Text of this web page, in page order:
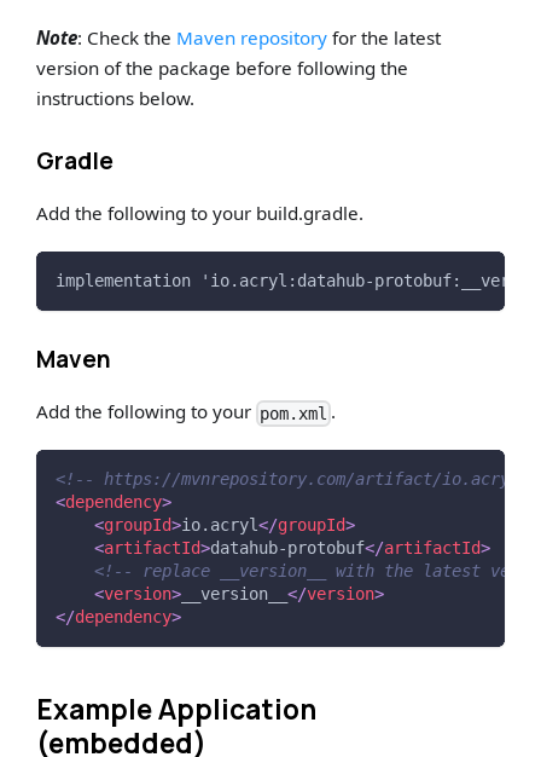
Note: Check the Maven repository for the latest
version of the package before following the
instructions below.
Gradle
Add the following to your build.gradle.
implementation 'io.acryl:datahub-
Maven
Add the following to your pom.xml .
<!-- https://mvnrepository.com/artifact/io.acryl/
<dependency>
<groupId>io.acryl</groupId>
<artifactId>datahub-protobuf</artifactId>
<!-- replace __version__ with the latest
<version>__version__ </version>
</dependency>
Example Application
(embedded)